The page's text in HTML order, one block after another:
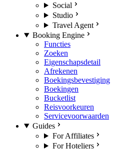
Social
Studio
Travel Agent
Booking Engine
Functies
Zoeken
Eigenschapsdetail
Afrekenen
Boekingsbevestiging
Boekingen
Bucketlist
Reisvoorkeuren
Servicevoorwaarden
Guides
For Affiliates
For Hoteliers